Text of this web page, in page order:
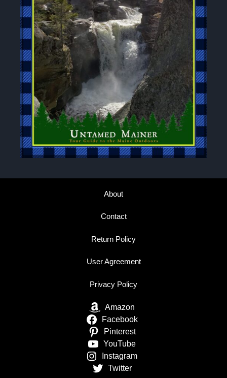
About
Contact
Return Policy
User Agreement
Privacy Policy
Amazon
Facebook
Pinterest
YouTube
Instagram
Twitter